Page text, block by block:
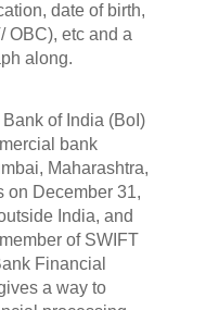
date of birth,
OBC), etc and a
along.
of India (BoI)
bank
Maharashtra,
on December 31,
India, and
of SWIFT
Financial
a way to